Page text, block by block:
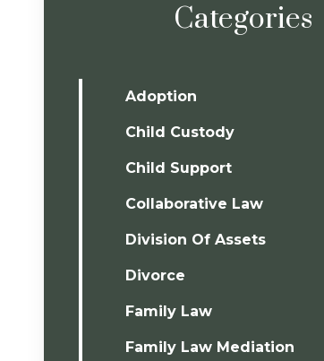
Categories
Adoption
Child Custody
Child Support
Collaborative Law
Division Of Assets
Divorce
Family Law
Family Law Mediation